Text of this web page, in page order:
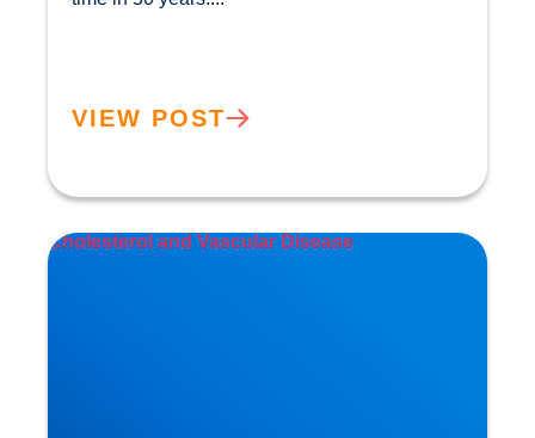
VIEW POST
Cholesterol and Vascular Disease